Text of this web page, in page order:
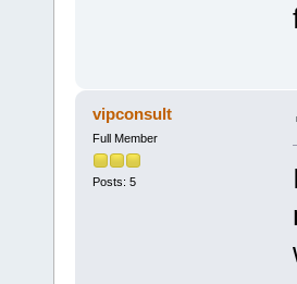
vipconsult
Full Member
Posts: 5